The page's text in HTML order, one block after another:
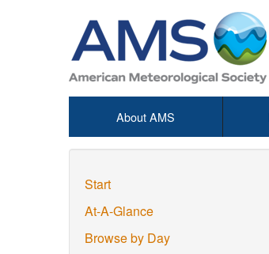
About AMS
Start
At-A-Glance
Browse by Day